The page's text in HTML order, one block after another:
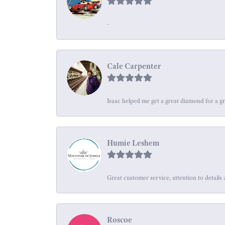
-
Cale Carpenter
Isaac helped me get a great diamond for a
Humie Leshem
Great customer service, attention to details
Roscoe